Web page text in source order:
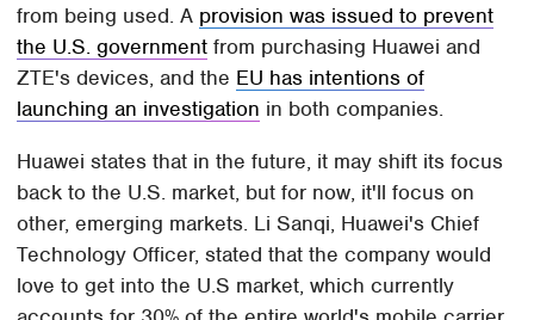
from being used. A provision was issued to prevent
the U.S. government from purchasing Huawei and
ZTE's devices, and the EU has intentions of
launching an investigation in both companies.
Huawei states that in the future, it may shift its focus
back to the U.S. market, but for now, it'll focus on
other, emerging markets. Li Sanqi, Huawei's Chief
Technology Officer, stated that the company would
love to get into the U.S market, which currently